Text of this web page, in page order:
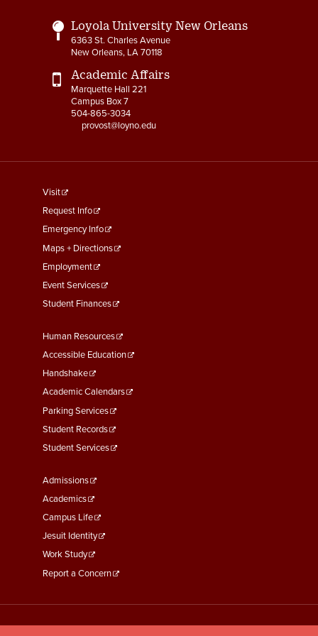
Loyola University New Orleans
6363 St. Charles Avenue
New Orleans, LA 70118
Academic Affairs
Marquette Hall 221
Campus Box 7
504-865-3034
provost@loyno.edu
footer
menu
First
Visit
Request Info
Emergency Info
Maps + Directions
Employment
Event Services
Student Finances
Footer
Menu
Second
Human Resources
Accessible Education
Handshake
Academic Calendars
Parking Services
Student Records
Student Services
Footer
Menu
Third
Admissions
Academics
Campus Life
Jesuit Identity
Work Study
Report a Concern